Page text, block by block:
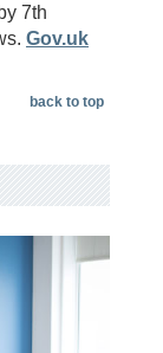
7th
Gov.uk
back to top